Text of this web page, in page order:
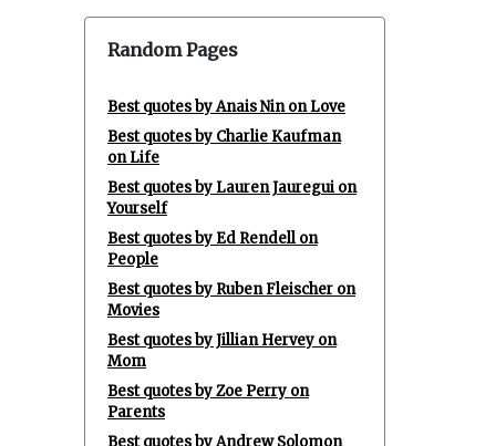
Random Pages
Best quotes by Anais Nin on Love
Best quotes by Charlie Kaufman
on Life
Best quotes by Lauren Jauregui on
Yourself
Best quotes by Ed Rendell on
People
Best quotes by Ruben Fleischer on
Movies
Best quotes by Jillian Hervey on
Mom
Best quotes by Zoe Perry on
Parents
Best quotes by Andrew Solomon